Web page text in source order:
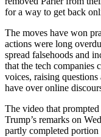
for a way to get back
The moves have won
actions were long
spread falsehoods and
that the tech companies
voices, raising
have over online
The video that
Trump’s remarks on
partly completed